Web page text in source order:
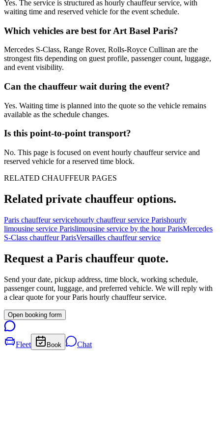
Yes. The service is structured as hourly chauffeur service, with
waiting time and reserved vehicle for the event schedule.
Which vehicles are best for Art Basel Paris?
Mercedes S-Class, Range Rover, Rolls-Royce Cullinan are the
strongest fits depending on guest profile, passenger count, luggage,
and event visibility.
Can the chauffeur wait during the event?
Yes. Waiting time is planned into the quote so the vehicle remains
available as the schedule changes.
Is this point-to-point transport?
No. This page is focused on event hourly chauffeur service and
reserved vehicle for a reserved time block.
RELATED CHAUFFEUR PAGES
Related private chauffeur options.
Paris chauffeur servicehourly chauffeur service Parishourly
limousine service Parislimousine service by the hour ParisMercedes
S-Class chauffeur ParisVersailles chauffeur service
Request a Paris chauffeur quote.
Send your date, pickup address, time block, working schedule,
passenger count, luggage, and preferred vehicle. We will reply with
a clear quote for yourParis hourly chauffeur service.
Open booking form
Fleet Book Chat